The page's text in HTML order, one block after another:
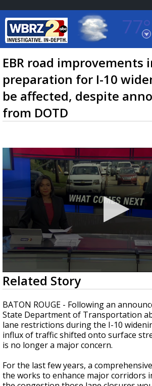
77°
Baton Rouge, Louisiana
7 DAY FORECAST
TRUEVIEW©LOCAL
Strengthening El Nino shaping
season, major research groups
updated outlooks
EBR road improvements
preparation for I-10
be affected, despite
from DOTD
0
seconds
of
2
minutes,
29
seconds
Related Story
BATON ROUGE - Following an
State Department of Transportation
lane restrictions during the I-10
influx of traffic shifted onto surface
is no longer a major concern.
For the last few years, a
the works to enhance major corridors